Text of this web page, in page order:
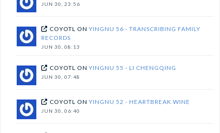
JUN 30, 23:56
COYOTL ONYINGNU 56 - TRANSCRIBING FAMILY
RECORDS
JUN 30, 08:13
COYOTL ONYINGNU 55 - LI CHENGQING
JUN 30, 07:48
COYOTL ONYINGNU 52 - HEARTBREAK WINE
JUN 30, 06:40